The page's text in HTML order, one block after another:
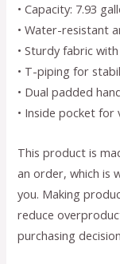
• Capacity: 7.93
• Water-resistant
• Sturdy fabric
• T-piping for
• Dual padded
• Inside pocket for
This product is
an order, which is
you. Making
reduce
purchasing